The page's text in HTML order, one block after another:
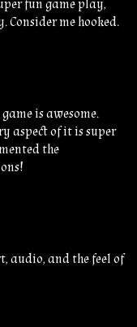
fun game play,
me hooked.
is awesome.
aspect of it is super
the
audio, and the feel of